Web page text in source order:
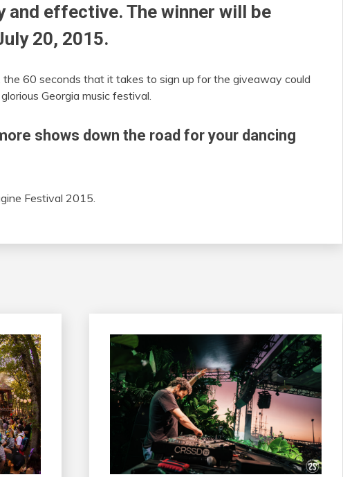
and effective. The winner will be
20, 2015.
60 seconds that it takes to sign up for the giveaway could
Georgia music festival.
shows down the road for your dancing
Festival 2015.